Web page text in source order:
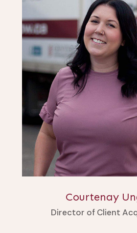
Courtenay
Director of Client